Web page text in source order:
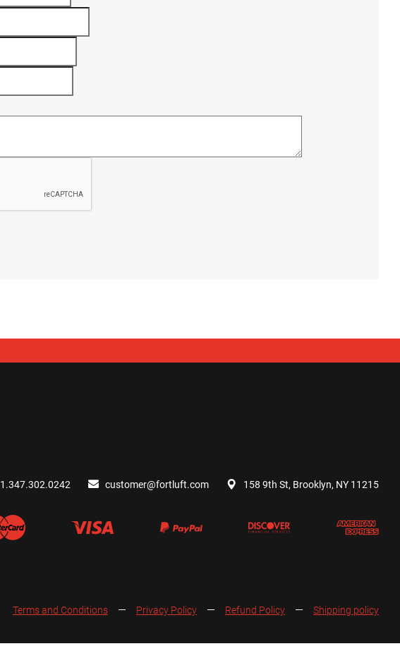
1.347.302.0242 customer@fortluft.com 158 9th St, Brooklyn, NY 11215
Terms and Conditions Privacy Policy Refund Policy Shipping policy